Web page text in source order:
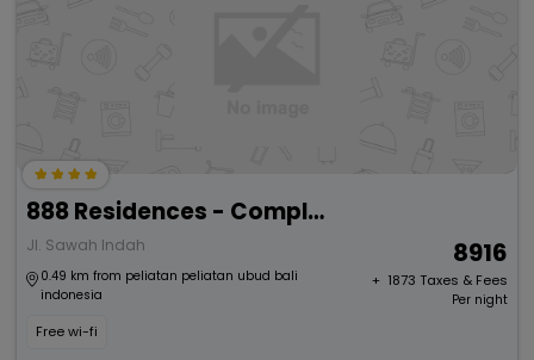
888 Residences - Complex Of Private Villas With Pools
Jl. Sawah Indah
0.49 km from peliatan peliatan ubud bali
indonesia
Free wi-fi
8916
+ ₹ 1873 Taxes & Fees
Per night